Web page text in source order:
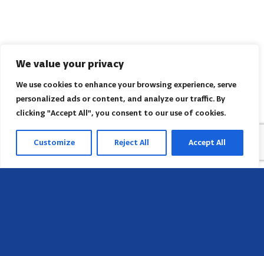
We value your privacy
We use cookies to enhance your browsing experience, serve
personalized ads or content, and analyze our traffic. By
clicking "Accept All", you consent to our use of cookies.
Customize Reject All Accept All